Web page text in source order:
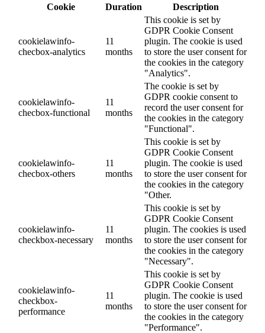
Cookie
Duration Description
cookielawinfo-
checbox-analytics
11
months
This cookie is set by
GDPR Cookie Consent
plugin. The cookie is used
to store the user consent for
the cookies in the category
"Analytics".
cookielawinfo-
checbox-functional
11
months
The cookie is set by
GDPR cookie consent to
record the user consent for
the cookies in the category
"Functional".
cookielawinfo-
checbox-others
11
months
This cookie is set by
GDPR Cookie Consent
plugin. The cookie is used
to store the user consent for
the cookies in the category
"Other.
cookielawinfo-
checkbox-necessary
11
months
This cookie is set by
GDPR Cookie Consent
plugin. The cookies is used
to store the user consent for
the cookies in the category
"Necessary".
cookielawinfo-
checkbox-
performance
11
months
This cookie is set by
GDPR Cookie Consent
plugin. The cookie is used
to store the user consent for
the cookies in the category
"Performance".